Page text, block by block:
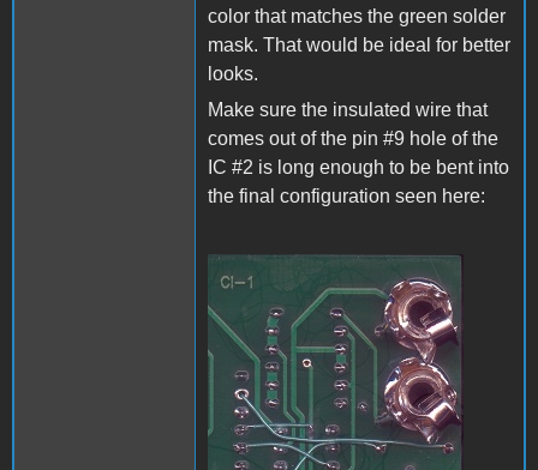
color that matches the green solder
mask. That would be ideal for better
looks.
Make sure the insulated wire that
comes out of the pin #9 hole of the
IC #2 is long enough to be bent into
the final configuration seen here:
A1_ACImod_4.jpg